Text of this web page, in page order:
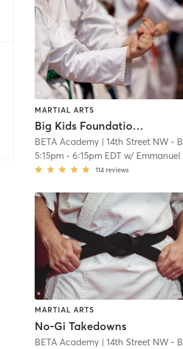
MARTIAL ARTS
Big Kids Foundations Brazilian Jiu Jitsu (AGES 8 - 11)
BETA Academy | 14th Street NW - BETA Academy
5:15pm -6:15pm EDT w/ Emmanuel Heath
114 reviews
MARTIAL ARTS
No-Gi Takedowns
BETA Academy | 14th Street NW - BETA Academy